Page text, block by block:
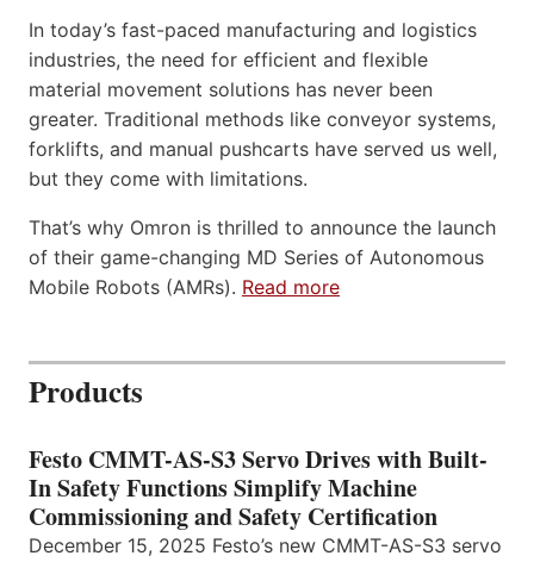
In today’s fast-paced manufacturing and logistics
industries, the need for efficient and flexible
material movement solutions has never been
greater. Traditional methods like conveyor systems,
forklifts, and manual pushcarts have served us well,
but they come with limitations.
That’s why Omron is thrilled to announce the launch
of their game-changing MD Series of Autonomous
Mobile Robots (AMRs). Read more
Products
Festo CMMT-AS-S3 Servo Drives with Built-
In Safety Functions Simplify Machine
Commissioning and Safety Certification
December 15, 2025 Festo’s new CMMT-AS-S3 servo